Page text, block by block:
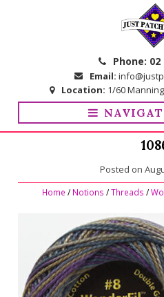
Phone: 02
Email:
Location: 1/60
Posted on
Home / Notions /Threads /